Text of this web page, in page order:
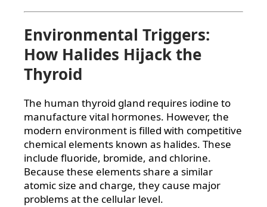
Environmental Triggers:
How Halides Hijack the
Thyroid
The human thyroid gland requires iodine to
manufacture vital hormones. However, the
modern environment is filled with competitive
chemical elements known as halides. These
include fluoride, bromide, and chlorine.
Because these elements share a similar
atomic size and charge, they cause major
problems at the cellular level.